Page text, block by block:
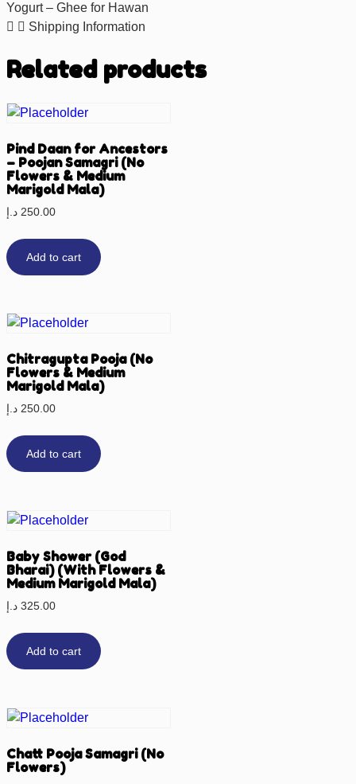
Yogurt – Ghee for Hawan
Shipping Information
Related products
Pind Daan for Ancestors
– Poojan Samagri (No
Flowers & Medium
Marigold Mala)
250.00 د.إ
Add to cart
Chitragupta Pooja (No
Flowers & Medium
Marigold Mala)
250.00 د.إ
Add to cart
Baby Shower (God
Bharai) (With Flowers &
Medium Marigold Mala)
325.00 د.إ
Add to cart
Chatt Pooja Samagri (No
Flowers)